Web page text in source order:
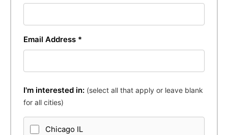
Email Address *
I'm interested in: (select all that apply or leave blank
for all cities)
Chicago IL